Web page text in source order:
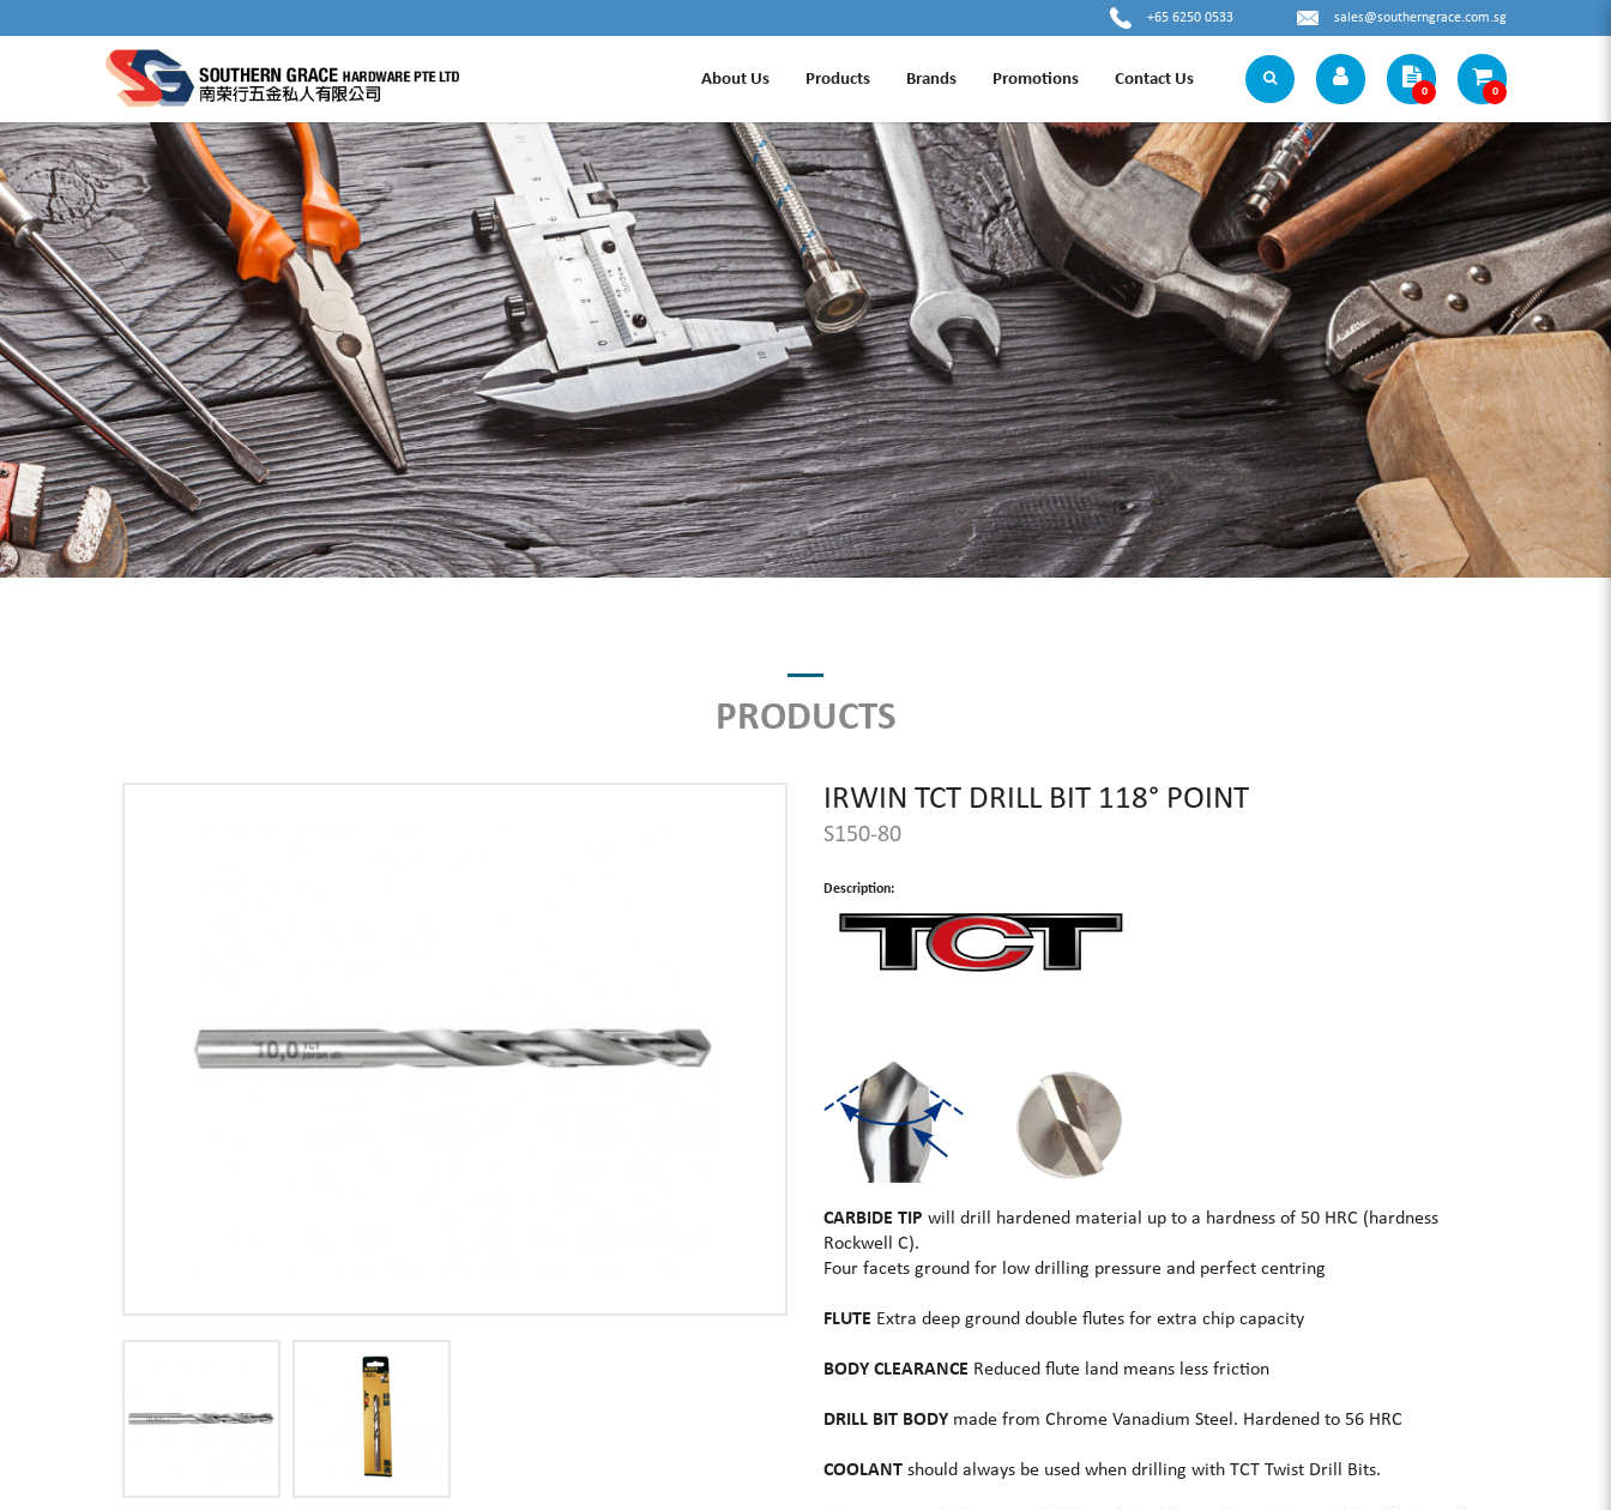
IRWIN TCT DRILL BIT 118° POINT
+65 6250 0533 sales@southerngrace.com.sg
About Us Products Brands Promotions Contact Us
0 0
PRODUCTS
IRWIN TCT DRILL BIT 118° POINT
S150-80
Description:
CARBIDE TIP will drill hardened material up to a hardness of 50 HRC (hardness
Rockwell C).
Four facets ground for low drilling pressure and perfect centring
FLUTE Extra deep ground double flutes for extra chip capacity
BODY CLEARANCE Reduced flute land means less friction
DRILL BIT BODY made from Chrome Vanadium Steel. Hardened to 56 HRC
COOLANT should always be used when drilling with TCT Twist Drill Bits.